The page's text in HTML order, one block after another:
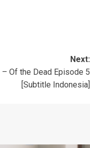
Next:
Of the Dead Episode 5
[Subtitle Indonesia]